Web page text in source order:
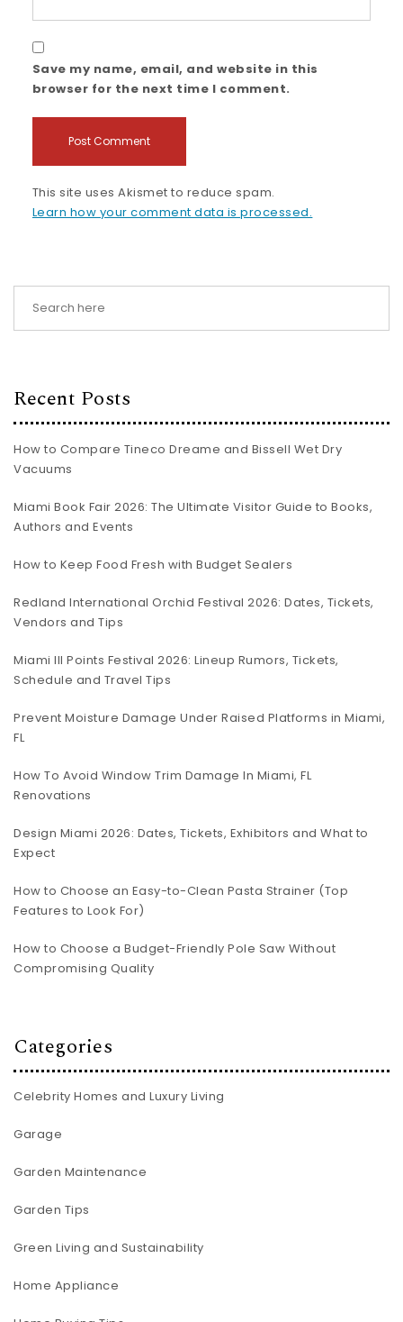
Save my name, email, and website in this
browser for the next time I comment.
This site uses Akismet to reduce spam.
Learn how your comment data is processed.
Recent Posts
How to Compare Tineco Dreame and Bissell Wet Dry
Vacuums
Miami Book Fair 2026: The Ultimate Visitor Guide to Books,
Authors and Events
How to Keep Food Fresh with Budget Sealers
Redland International Orchid Festival 2026: Dates, Tickets,
Vendors and Tips
Miami III Points Festival 2026: Lineup Rumors, Tickets,
Schedule and Travel Tips
Prevent Moisture Damage Under Raised Platforms in Miami,
FL
How To Avoid Window Trim Damage In Miami, FL
Renovations
Design Miami 2026: Dates, Tickets, Exhibitors and What to
Expect
How to Choose an Easy-to-Clean Pasta Strainer (Top
Features to Look For)
How to Choose a Budget-Friendly Pole Saw Without
Compromising Quality
Categories
Celebrity Homes and Luxury Living
Garage
Garden Maintenance
Garden Tips
Green Living and Sustainability
Home Appliance